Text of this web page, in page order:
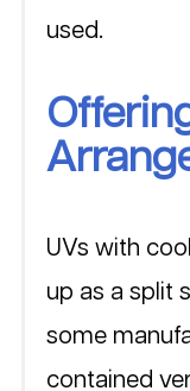
used.
UVs with
up as a split
some
contained